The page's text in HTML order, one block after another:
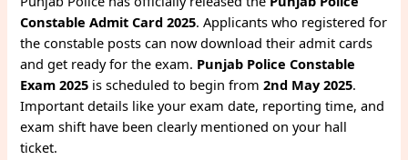
Constable Admit Card 2025. Applicants who registered for
the constable posts can now download their admit cards
and get ready for the exam. Punjab Police Constable
Exam 2025 is scheduled to begin from2nd May 2025.
Important details like your exam date, reporting time, and
exam shift have been clearly mentioned on your hall
ticket.